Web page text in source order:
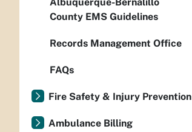
County EMS Guidelines
Records Management Office
FAQs
Fire Safety & Injury Prevention
Ambulance Billing